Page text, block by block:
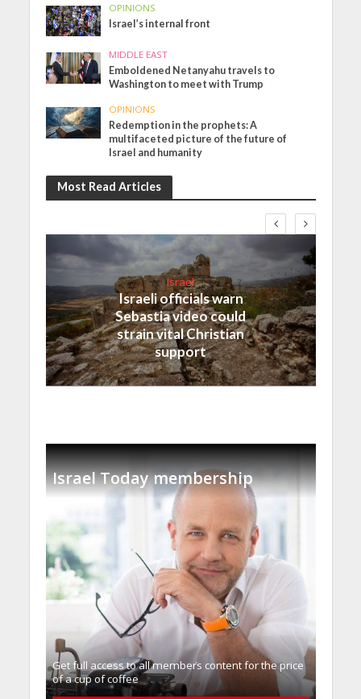
OPINIONS
Israel’s internal front
MIDDLE EAST
Emboldened Netanyahu travels to
Washington to meet with Trump
OPINIONS
Redemption in the prophets: A
multifaceted picture of the future of
Israel and humanity
Most Read Articles
Israel
Israeli officials warn
Sebastia video could
strain vital Christian
support
Israel Today membership
Get full access to all memberֿs content for the price
of a cup of coffee